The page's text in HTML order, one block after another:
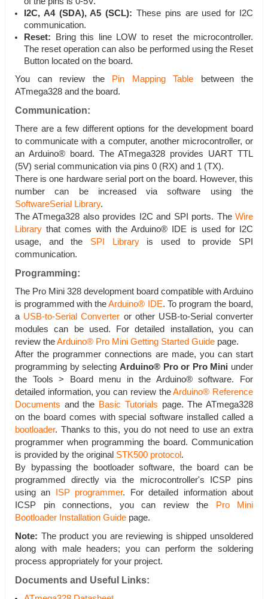
I2C, A4 (SDA), A5 (SCL): These pins are used for I2C
communication.
Reset:
Bring this line LOW to reset the microcontroller.
The reset operation can also be performed using the Reset
Button located on the board.
You can review the
Pin Mapping Table between the
ATmega328 and the board.
Communication:
There are a few different options for the development board
to communicate with a computer, another microcontroller, or
an Arduino® board. The ATmega328 provides UART TTL
(5V) serial communication via pins 0 (RX) and 1 (TX).
There is one hardware serial port on the board. However, this
number can be increased via software using the
SoftwareSerial Library.
The ATmega328 also provides I2C and SPI ports. The Wire
Library that comes with the Arduino® IDE is used for I2C
usage, and the SPI Libraryis used to provide SPI
communication.
Programming:
The Pro Mini 328 development board compatible with Arduino
is programmed with theArduino® IDE. To program the board,
a USB-to-Serial Converter or other USB-to-Serial converter
modules can be used. For detailed installation, you can
review theArduino® Pro Mini Getting Started Guide page.
After the programmer connections are made, you can start
programming by selecting Arduino® Pro or Pro Mini under
the Tools > Board menu in the Arduino® software. For
detailed information, you can review theArduino® Reference
Documents and the Basic Tutorials page. The ATmega328
on the board comes with special software installed called a
bootloader. Thanks to this, you do not need to use an extra
programmer when programming the board. Communication
is provided by the original STK500 protocol .
By bypassing the bootloader software, the board can be
programmed directly via the microcontroller's ICSP pins
using an
ISP programmer. For detailed information about
ICSP pin connections, you can review the
Pro Mini
Bootloader Installation Guide page.
Note: The product you are reviewing is shipped unsoldered
along with male headers; you can perform the soldering
process appropriately for your project.
Documents and Useful Links: